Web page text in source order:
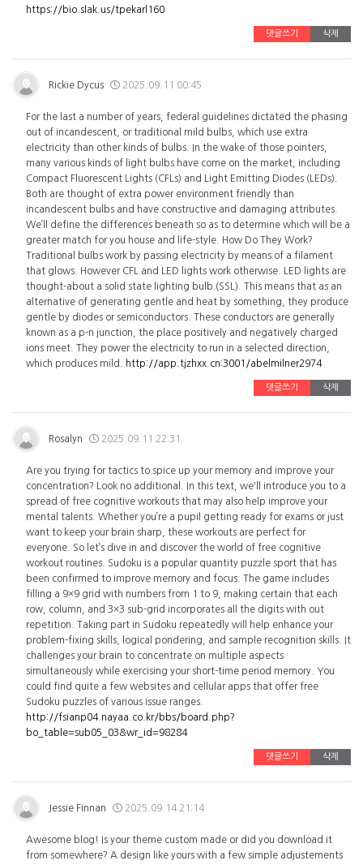
https://bio.slak.us/tpekarl160
댓글쓰기 삭제
Rickie Dycus 2025.09.11 00:45
For the last a number of years, federal guidelines dictated the phasing
out of incandescent, or traditional mild bulbs, which use extra
electricity than other kinds of bulbs. In the wake of those pointers,
many various kinds of light bulbs have come on the market, including
Compact Fluorescent Lights (CFLs) and Light Emitting Diodes (LEDs).
Both are thought of extra power environment friendly than
incandescent bulbs and have constructive and damaging attributes.
We’ll define the differences beneath so as to determine which will be a
greater match for you house and life-style. How Do They Work?
Traditional bulbs work by passing electricity by means of a filament
that glows. However CFL and LED lights work otherwise. LED lights are
thought-about a solid state lighting bulb (SSL). This means that as an
alternative of generating gentle and heat by something, they produce
gentle by diodes or semiconductors. These conductors are generally
known as a p-n junction, the place positively and negatively charged
ions meet. They power the electricity to run in a selected direction,
which produces mild.
http://app.tjzhxx.cn:3001/abelmilner2974
댓글쓰기 삭제
Rosalyn 2025.09.11 22:31
Are you trying for tactics to spice up your memory and improve your
concentration? Look no additional. In this text, we'll introduce you to a
spread of free cognitive workouts that may also help improve your
mental talents. Whether you’re a pupil getting ready for exams or just
want to keep your brain sharp, these workouts are perfect for
everyone. So let’s dive in and discover the world of free cognitive
workout routines. Sudoku is a popular quantity puzzle sport that has
been confirmed to improve memory and focus. The game includes
filling a 9×9 grid with numbers from 1 to 9, making certain that each
row, column, and 3×3 sub-grid incorporates all the digits with out
repetition. Taking part in Sudoku repeatedly will help enhance your
problem-fixing skills, logical pondering, and sample recognition skills. It
challenges your brain to concentrate on multiple aspects
simultaneously while exercising your short-time period memory. You
could find quite a few websites and cellular apps that offer free
Sudoku puzzles of various issue ranges.
http://fsianp04.nayaa.co.kr/bbs/board.php?
bo_table=sub05_03&wr_id=98284
댓글쓰기 삭제
Jessie Finnan 2025.09.14 21:14
Awesome blog! Is your theme custom made or did you download it
from somewhere? A design like yours with a few simple adjustements